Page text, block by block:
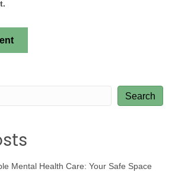
Search
Mental Health Care: Your Safe Space